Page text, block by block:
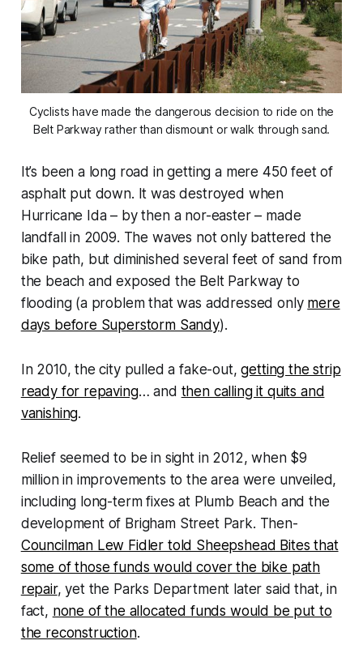
Cyclists have made the dangerous decision to ride on the
Belt Parkway rather than dismount or walk through sand.
It’s been a long road in getting a mere 450 feet of
asphalt put down. It was destroyed when
Hurricane Ida – by then a nor-easter – made
landfall in 2009. The waves not only battered the
bike path, but diminished several feet of sand from
the beach and exposed the Belt Parkway to
flooding (a problem that was addressed only mere
days before Superstorm Sandy).
In 2010, the city pulled a fake-out,getting the strip
ready for repaving… and then calling it quits and
vanishing.
Relief seemed to be in sight in 2012, when $9
million in improvements to the area were unveiled,
including long-term fixes at Plumb Beach and the
development of Brigham Street Park. Then-
Councilman Lew Fidler told Sheepshead Bites that
some of those funds would cover the bike path
repair, yet the Parks Department later said that, in
fact, none of the allocated funds would be put to
the reconstruction.